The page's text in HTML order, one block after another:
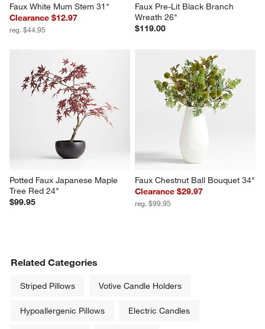
Faux White Mum Stem 31"
Clearance $12.97
reg. $44.95
Faux Pre-Lit Black Branch
Wreath 26"
$119.00
Potted Faux Japanese Maple
Tree Red 24"
$99.95
Faux Chestnut Ball Bouquet 34"
Clearance $29.97
reg. $99.95
Related Categories
Striped Pillows Votive Candle Holders
Hypoallergenic Pillows Electric Candles